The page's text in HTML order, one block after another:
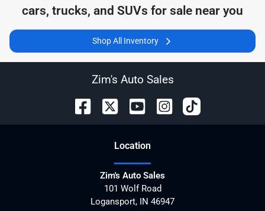
cars, trucks, and SUVs for sale near you
Shop All Inventory
Zim's Auto Sales
Location
Zim's Auto Sales
101 Wolf Road
Logansport, IN 46947